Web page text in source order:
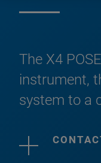
The X4
instrument,
system to a